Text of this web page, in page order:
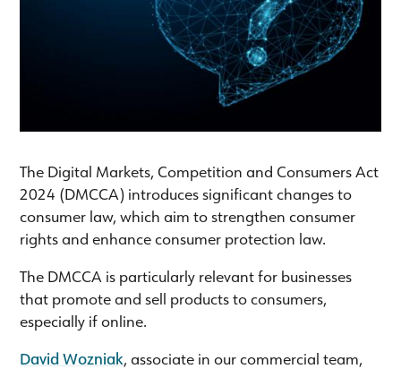
The Digital Markets, Competition and Consumers Act
2024 (DMCCA) introduces significant changes to
consumer law, which aim to strengthen consumer
rights and enhance consumer protection law.
The DMCCA is particularly relevant for businesses
that promote and sell products to consumers,
especially if online.
David Wozniak, associate in our commercial team,